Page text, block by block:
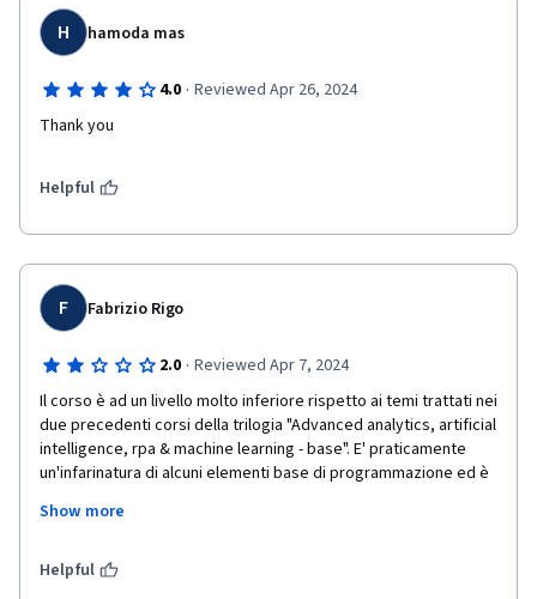
H hamoda mas
4.0 · Reviewed Apr 26, 2024
Thank you
Helpful
F Fabrizio Rigo
2.0 · Reviewed Apr 7, 2024
Il corso è ad un livello molto inferiore rispetto ai temi trattati nei
due precedenti corsi della trilogia "Advanced analytics, artificial
intelligence, rpa & machine learning - base". E' praticamente
un'infarinatura di alcuni elementi base di programmazione ed è
spiegazioni molto dettagliate step per step di ogni singolo
modo annoiante. Sarebbe stato utile essere più veloci su
Show more
Helpful